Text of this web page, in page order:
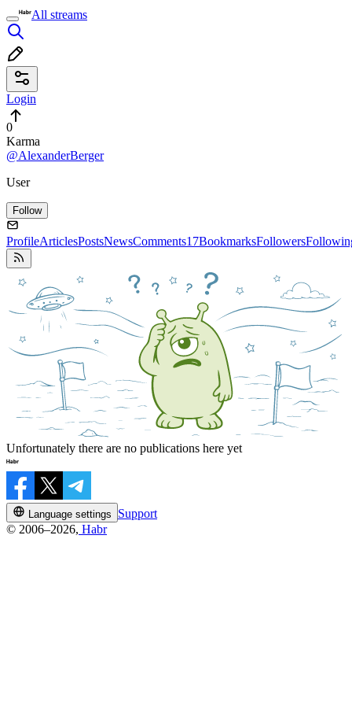
All streams
Login
0
Karma
@AlexanderBerger
User
Follow
ProfileArticlesPostsNewsComments17BookmarksFollowers
Unfortunately there are no publications here yet
Language settings
Support
© 2006–2026, Habr